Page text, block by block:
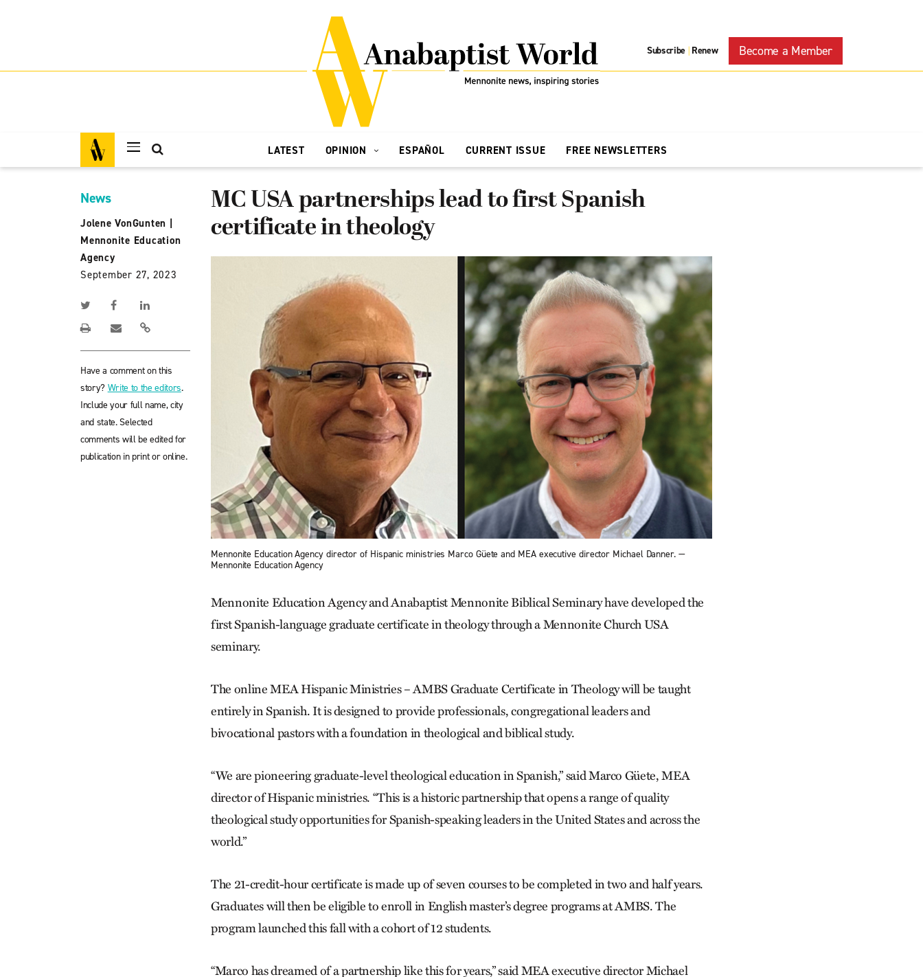
Subscribe | Renew Become a Member
LATEST OPINION ESPAÑOL CURRENT ISSUE FREE NEWSLETTERS
News
Jolene VonGunten
Mennonite Education
Agency
September 27, 2023
Have a comment on this
story? Write to the editors.
Include your full name, city
and state. Selected
comments will be edited for
publication in print or online.
MC USA partnerships lead to first Spanish
certificate in theology
Mennonite Education Agency director of Hispanic ministries Marco Güete and MEA executive director Michael Danner. —
Mennonite Education Agency
Mennonite Education Agency and Anabaptist Mennonite Biblical Seminary have developed the
first Spanish-language graduate certificate in theology through a Mennonite Church USA
seminary.
The online MEA Hispanic Ministries – AMBS Graduate Certificate in Theology will be taught
entirely in Spanish. It is designed to provide professionals, congregational leaders and
bivocational pastors with a foundation in theological and biblical study.
“We are pioneering graduate-level theological education in Spanish,” said Marco Güete, MEA
director of Hispanic ministries. “This is a historic partnership that opens a range of quality
theological study opportunities for Spanish-speaking leaders in the United States and across the
world.”
The 21-credit-hour certificate is made up of seven courses to be completed in two and half years.
Graduates will then be eligible to enroll in English master’s degree programs at AMBS. The
program launched this fall with a cohort of 12 students.
“Marco has dreamed of a partnership like this for years,” said MEA executive director Michael